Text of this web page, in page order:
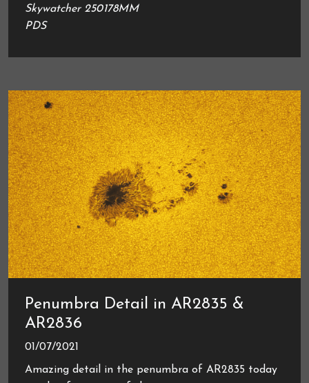
Skywatcher 250
PDS
178MM
Penumbra Detail in AR2835 &
AR2836
01/07/2021
Amazing detail in the penumbra of AR2835 today